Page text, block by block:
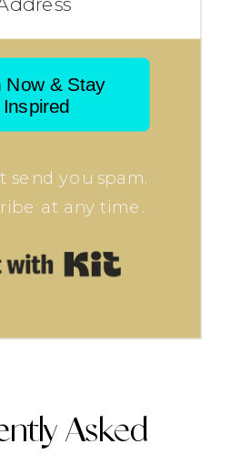
Now & Stay
Inspired
send you spam.
at any time.
Asked